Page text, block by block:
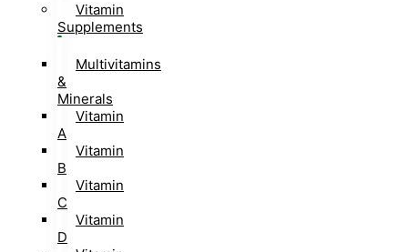
Vitamin
Supplements
Multivitamins
&
Minerals
Vitamin
A
Vitamin
B
Vitamin
C
Vitamin
D